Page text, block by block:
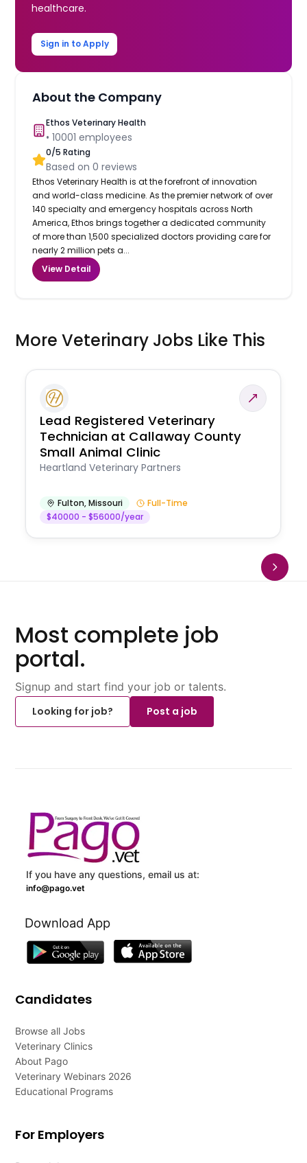
healthcare.
Sign in to Apply
About the Company
Ethos Veterinary Health
•10001 employees
0/5 Rating
Based on0 reviews
Ethos Veterinary Health is at the forefront of innovation
and world-class medicine. As the premier network of over
140 specialty and emergency hospitals across North
America, Ethos brings together a dedicated community
of more than 1,500 specialized doctors providing care for
nearly 2 million pets a...
View Detail
More Veterinary Jobs Like This
Lead Registered Veterinary
Technician at Callaway County
Small Animal Clinic
Heartland Veterinary Partners
Fulton,Missouri
Full-Time
$40000 - $56000/year
Most complete job
portal.
Signup and start find your job or talents.
Looking for job?
Post a job
If you have any questions, email us at:
info@pago.vet
Download App
Candidates
Browse all Jobs
Veterinary Clinics
About Pago
Veterinary Webinars 2026
Educational Programs
For Employers